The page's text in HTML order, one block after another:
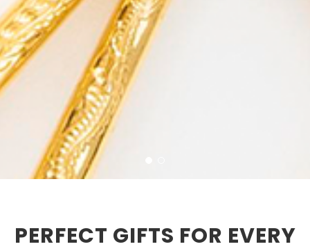
PERFECT GIFTS FOR EVERY